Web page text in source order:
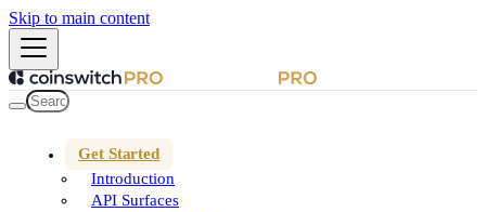
Skip to main content
Get Started
Introduction
API Surfaces